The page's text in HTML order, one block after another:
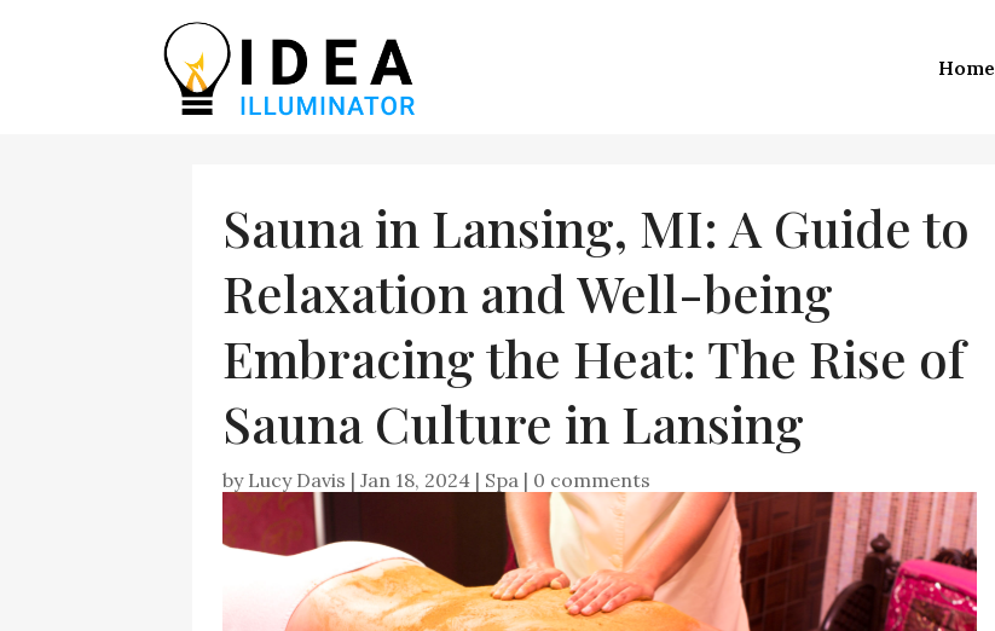
Home
Sauna in Lansing, MI: A Guide to
Relaxation and Well-being
Embracing the Heat: The Rise of
Sauna Culture in Lansing
by Lucy Davis |Jan 18, 2024 | Spa | 0 comments